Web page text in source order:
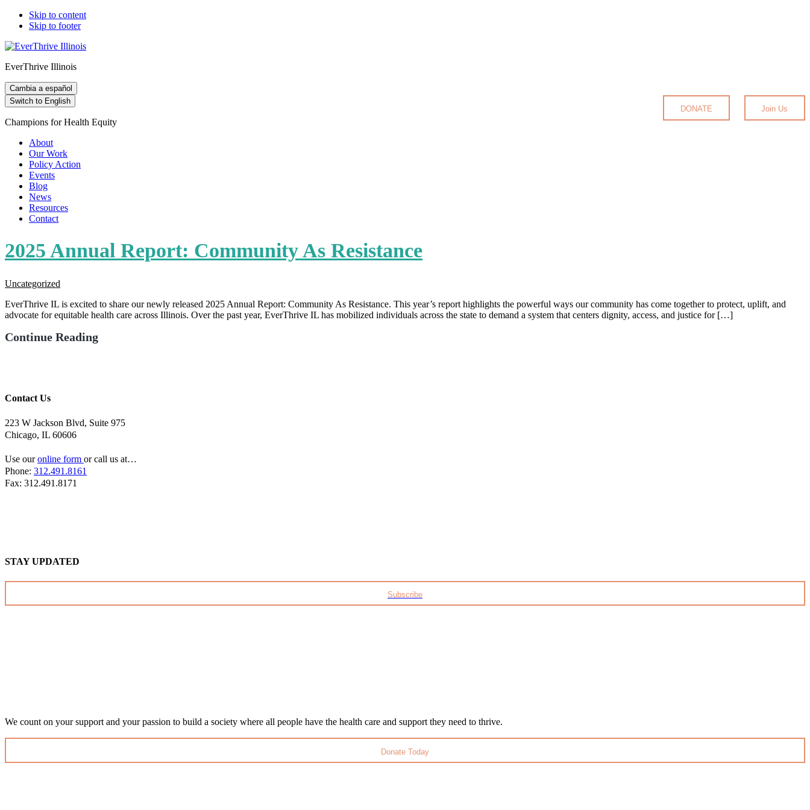
Skip to content
Skip to footer
EverThrive Illinois
DONATE Join Us
Cambia a español
Switch to English
Champions for Health Equity
About
Our Work
Policy Action
Events
Blog
News
Resources
Contact
2025 Annual Report: Community As Resistance
Uncategorized
EverThrive IL is excited to share our newly released 2025 Annual Report: Community As Resistance. This year’s report highlights the powerful ways our community has come together to protect, uplift, and
advocate for equitable health care across Illinois. Over the past year, EverThrive IL has mobilized individuals across the state to demand a system that centers dignity, access, and justice for […]
Continue Reading
Contact Us
223 W Jackson Blvd, Suite 975
Chicago, IL 60606
Use ouronline form or call us at…
Phone: 312.491.8161
Fax: 312.491.8171
STAY UPDATED
Subscribe
We count on your support and your passion to build a society where all people have the health care and support they need to thrive.
Donate Today